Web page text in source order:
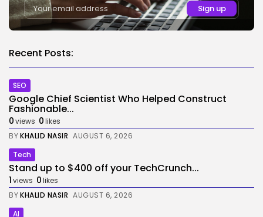
Recent Posts:
SEO
Google Chief Scientist Who Helped Construct
Fashionable...
0views 0likes
BYKHALID NASIR AUGUST 6, 2026
Tech
Stand up to $400 off your TechCrunch...
1views 0likes
BYKHALID NASIR AUGUST 6, 2026
AI